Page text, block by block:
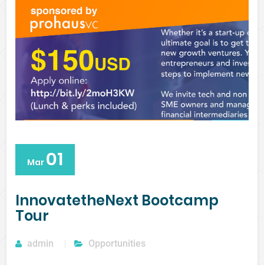
Mar 01
InnovatetheNext Bootcamp
Tour
admin Opportunities